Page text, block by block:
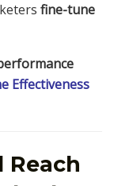
fine-tune
Effectiveness
Reach